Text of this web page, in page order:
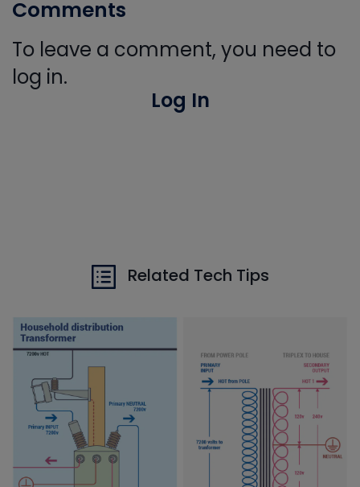
Comments
To leave a comment, you need to
log in.
Log In
Related Tech Tips